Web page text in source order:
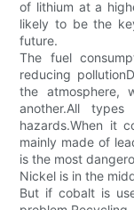
of lithium at a
likely to be the
future.
The fuel
reducing
the atmosphere,
another.All
hazards.When it
mainly made of
is the most
Nickel is in the
But if cobalt is